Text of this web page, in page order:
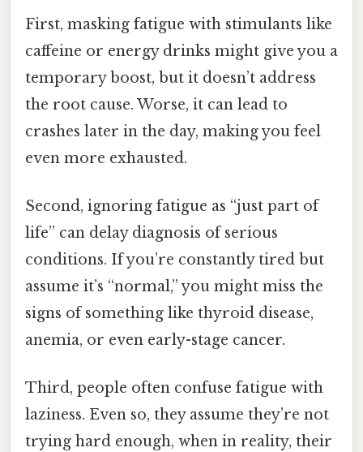
First, masking fatigue with stimulants like
caffeine or energy drinks might give you a
temporary boost, but it doesn’t address
the root cause. Worse, it can lead to
crashes later in the day, making you feel
even more exhausted.
Second, ignoring fatigue as “just part of
life” can delay diagnosis of serious
conditions. If you’re constantly tired but
assume it’s “normal,” you might miss the
signs of something like thyroid disease,
anemia, or even early-stage cancer.
Third, people often confuse fatigue with
laziness. Even so, they assume they’re not
trying hard enough, when in reality, their